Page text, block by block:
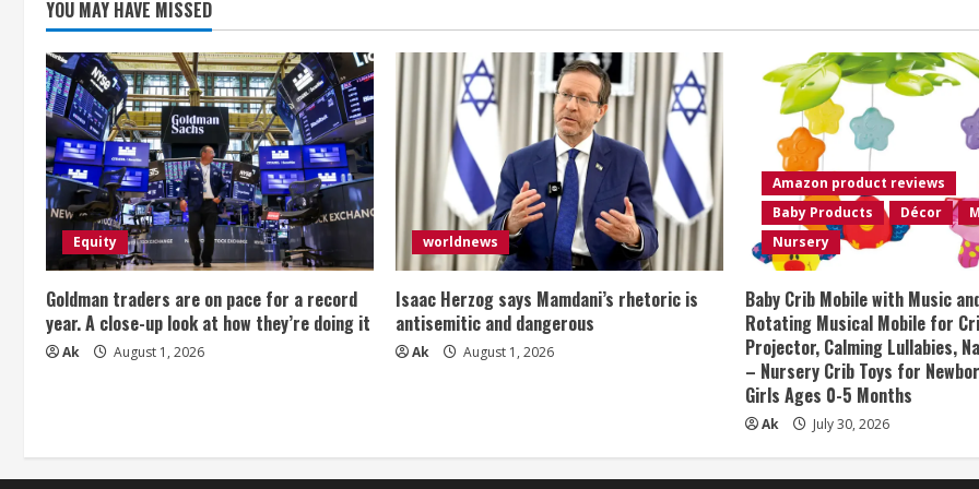
g
YOU MAY HAVE MISSED
Equity
Goldman traders are on pace for a record
year. A close-up look at how they’re doing it
Ak August 1, 2026
worldnews
Isaac Herzog says Mamdani’s rhetoric is
antisemitic and dangerous
Ak August 1, 2026
Amazon product reviews
Baby Products
Décor
Nursery
Baby Crib Mobile with Music
Rotating Musical Mobile for
Projector, Calming Lullabies,
– Nursery Crib Toys for
Girls Ages 0-5 Months
Ak July 30, 2026